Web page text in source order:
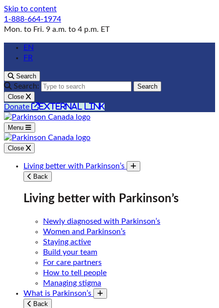
Skip to content
1-888-664-1974
Mon. to Fri. 9 a.m. to 4 p.m. ET
EN
FR
Search
Search:
Search
Close
Donate external link
Menu
Close
Living better with Parkinson’s
Toggle submenu
Back
Living better with Parkinson’s
Newly diagnosed with Parkinson’s
Women and Parkinson’s
Staying active
Build your team
For care partners
How to tell people
Managing stigma
What is Parkinson’s
Toggle submenu
Back